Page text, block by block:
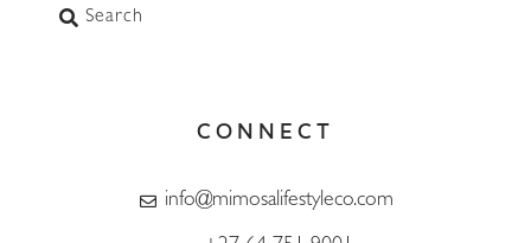
Search
CONNECT
info@mimosalifestyleco.com